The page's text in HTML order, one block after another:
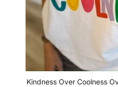
Kindness Over Coolness